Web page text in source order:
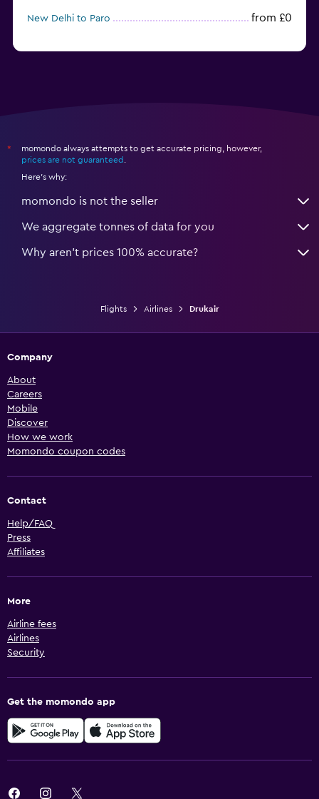
New Delhi to Paro from £0
*
momondo always attempts to get accurate pricing, however,
prices are not guaranteed
Here's why:
momondo is not the seller
We aggregate tonnes of data for you
Why aren’t prices 100% accurate?
Flights Airlines Drukair
Company
About
Careers
Mobile
Discover
How we work
Momondo coupon codes
Contact
Help/FAQ
Press
Affiliates
More
Airline fees
Airlines
Security
Get the momondo app